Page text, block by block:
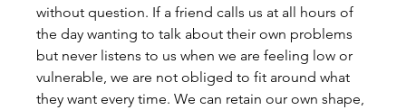
without question. If a friend calls us at all hours of
the day wanting to talk about their own problems
but never listens to us when we are feeling low or
vulnerable, we are not obliged to fit around what
they want every time. We can retain our own shape,